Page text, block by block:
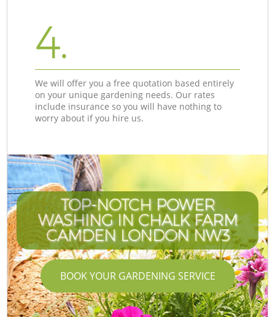
4.
We will offer you a free quotation based entirely
on your unique gardening needs. Our rates
include insurance so you will have nothing to
worry about if you hire us.
TOP-NOTCH POWER
WASHING IN CHALK FARM
CAMDEN LONDON NW3
BOOK YOUR GARDENING SERVICE